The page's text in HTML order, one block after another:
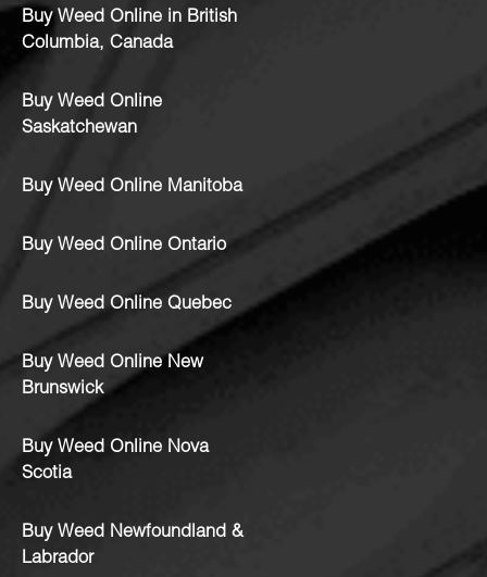
Buy Weed Online in British
Columbia, Canada
Buy Weed Online
Saskatchewan
Buy Weed Online Manitoba
Buy Weed Online Ontario
Buy Weed Online Quebec
Buy Weed Online New
Brunswick
Buy Weed Online Nova
Scotia
Buy Weed Newfoundland &
Labrador